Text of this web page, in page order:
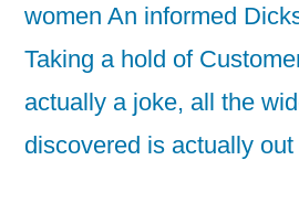
women An informed
Taking a hold of
actually a joke, all the
discovered is actually